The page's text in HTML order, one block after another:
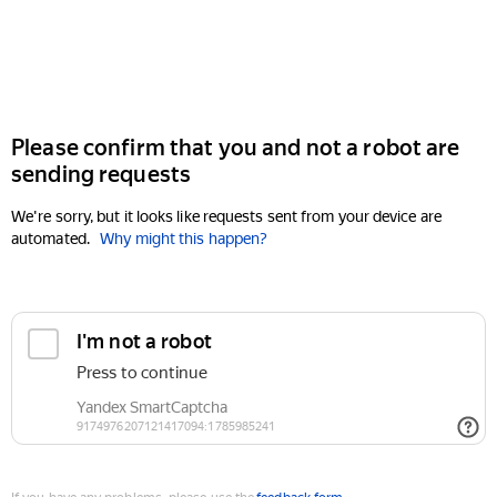
Please confirm that you and not a robot are
sending requests
We're sorry, but it looks like requests sent from your device are
automated. Why might this happen?